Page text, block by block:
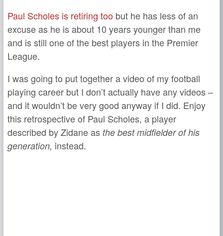
Paul Scholes is retiring too but he has less of an
excuse as he is about 10 years younger than me
and is still one of the best players in the Premier
League.
I was going to put together a video of my football
playing career but I don’t actually have any videos –
and it wouldn’t be very good anyway if I did. Enjoy
this retrospective of Paul Scholes, a player
described by Zidane as the best midfielder of his
generation, instead.